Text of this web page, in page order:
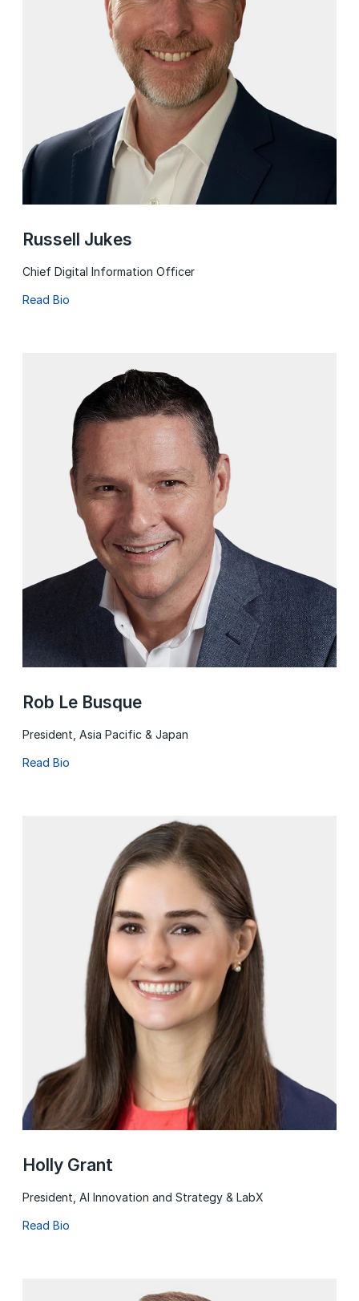
Russell Jukes
Chief Digital Information Officer
Read Bio
Rob Le Busque
President, Asia Pacific & Japan
Read Bio
Holly Grant
President, AI Innovation and Strategy & LabX
Read Bio